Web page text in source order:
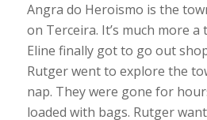
Angra do Heroismo is the
on Terceira. It’s much more
Eline finally got to go out
Rutger went to explore the
nap. They were gone for
loaded with bags. Rutger